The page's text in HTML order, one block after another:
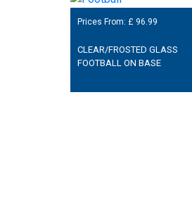
Prices From: £ 96.99
CLEAR/FROSTED GLASS
FOOTBALL ON BASE